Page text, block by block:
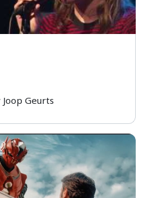
Joop Geurts